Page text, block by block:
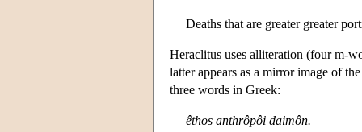
Deaths that are greater greater
Heraclitus uses alliteration (four m-
latter appears as a mirror image of
three words in Greek:
êthos anthrôpôi daimôn.